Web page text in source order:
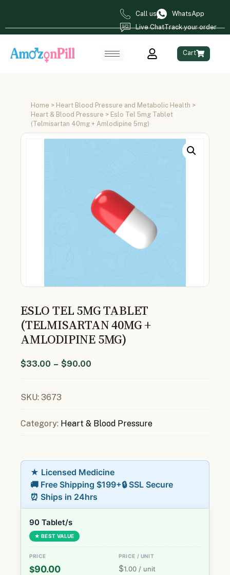
Call us
WhatsApp
Live ChatTrack your order
Cart
Home > Heart Blood Pressure and Metabolic Health >
Heart & Blood Pressure > Eslo Tel 5mg Tablet
(Telmisartan 40mg + Amlodipine 5mg)
ESLO TEL 5MG TABLET
(TELMISARTAN 40MG +
AMLODIPINE 5MG)
$33.00 – $90.00
SKU: 3673
Category: Heart & Blood Pressure
★ Licensed Medicine
🚚 Free Shipping $199+🔒 SSL Secure
⏰ Ships in 24hrs
90 Tablet/s
★ BEST VALUE
$90.00 $1.00 / unit